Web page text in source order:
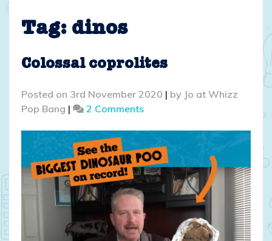
Tag: dinos
Colossal coprolites
Posted on 3rd November 2020 | by Jo at Whizz
Pop Bang | 2 Commentson